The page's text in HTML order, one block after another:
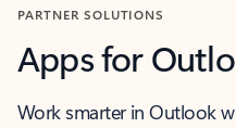
PARTNER SOLUTIONS
Apps for
Work smarter in Outlook